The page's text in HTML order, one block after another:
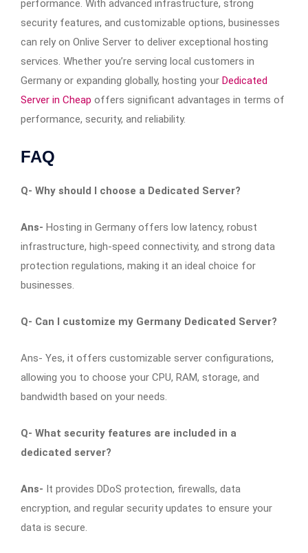
performance. With advanced infrastructure, strong
security features, and customizable options, businesses
can rely on Onlive Server to deliver exceptional hosting
services. Whether you’re serving local customers in
Germany or expanding globally, hosting your Dedicated
Server in Cheap offers significant advantages in terms of
performance, security, and reliability.
FAQ
Q- Why should I choose a Dedicated Server?
Ans- Hosting in Germany offers low latency, robust
infrastructure, high-speed connectivity, and strong data
protection regulations, making it an ideal choice for
businesses.
Q- Can I customize my Germany Dedicated Server?
Ans- Yes, it offers customizable server configurations,
allowing you to choose your CPU, RAM, storage, and
bandwidth based on your needs.
Q- What security features are included in a
dedicated server?
Ans- It provides DDoS protection, firewalls, data
encryption, and regular security updates to ensure your
data is secure.